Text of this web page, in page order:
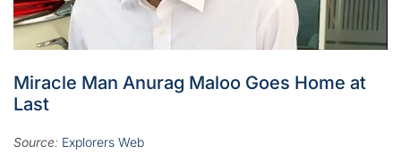
Miracle Man Anurag Maloo Goes Home at
Last
Source: Explorers Web